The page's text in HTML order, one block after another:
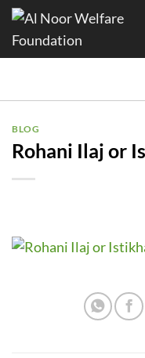
Skip
BLOG
Rohani Ilaj or